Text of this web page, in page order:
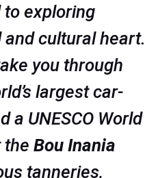
to exploring
and cultural heart.
you through
largest car-
a UNESCO World
the Bou Inania
tanneries,